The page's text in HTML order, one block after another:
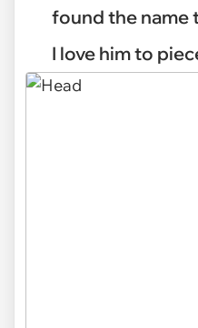
found the name
I love him to